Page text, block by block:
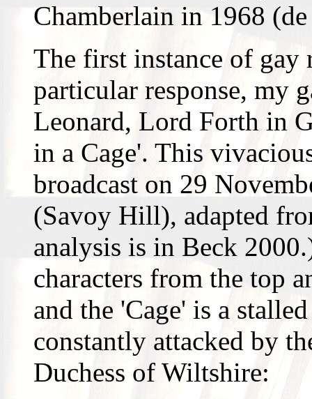
Chamberlain in 1968
The first instance of gay
particular response, my
Leonard, Lord Forth in
in a Cage'. This
broadcast on 29
(Savoy Hill), adapted
analysis is in Beck
characters from the top
and the 'Cage' is a
constantly attacked by
Duchess of Wiltshire: